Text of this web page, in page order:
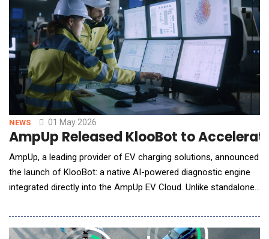
NEWS 01 May 2026
AmpUp Released KlooBot to
AmpUp, a leading provider of EV charging solutions, announced
the launch of KlooBot: a native AI-powered diagnostic engine
integrated directly into the AmpUp EV Cloud. Unlike standalone
KlooBot serves as an automated, 24/7 intelligence layer
designed to maximize charger uptime and provide site hosts